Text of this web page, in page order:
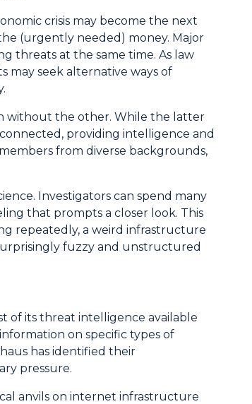
crisis may become the next
(urgently needed) money. Major
threats at the same time. As law
may seek alternative ways of
without the other. While the latter
providing intelligence and
from diverse backgrounds,
Investigators can spend many
that prompts a closer look. This
repeatedly, a weird infrastructure
fuzzy and unstructured
of its threat intelligence available
on specific types of
has identified their
pressure.
anvils on internet infrastructure